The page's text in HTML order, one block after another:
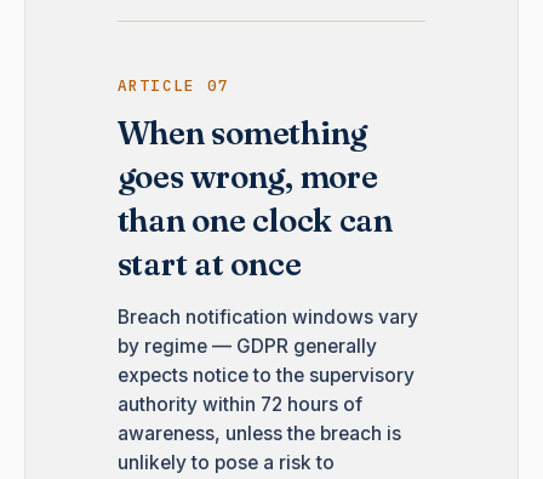
ARTICLE 07
When something
goes wrong, more
than one clock can
start at once
Breach notification windows vary
by regime — GDPR generally
expects notice to the supervisory
authority within 72 hours of
awareness, unless the breach is
unlikely to pose a risk to